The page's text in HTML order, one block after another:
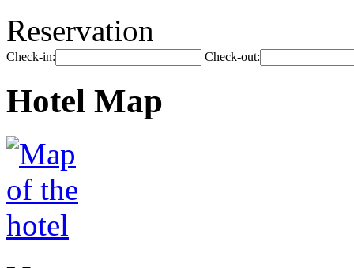
Reservation
Check-in: Check-out:
Hotel Map